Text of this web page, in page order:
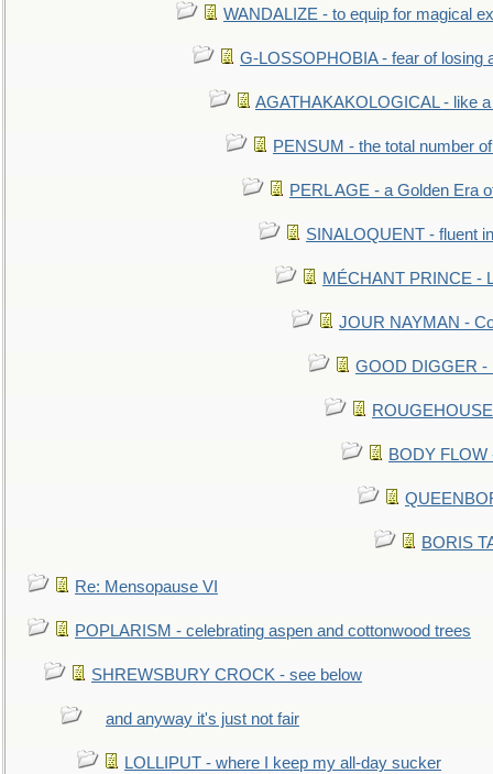
WANDALIZE - to equip for magical
G-LOSSOPHOBIA - fear of losing
AGATHAKAKOLOGICAL - like
PENSUM - the total number
PERL AGE - a Golden Era
SINALOQUENT - fluent
MÉCHANT PRINCE -
JOUR NAYMAN -
GOOD DIGGER -
BODY
BORIS
Re: Mensopause VI
POPLARISM - celebrating aspen and cottonwood trees
SHREWSBURY CROCK - see below
and anyway it's just not fair
LOLLIPUT - where I keep my all-day sucker